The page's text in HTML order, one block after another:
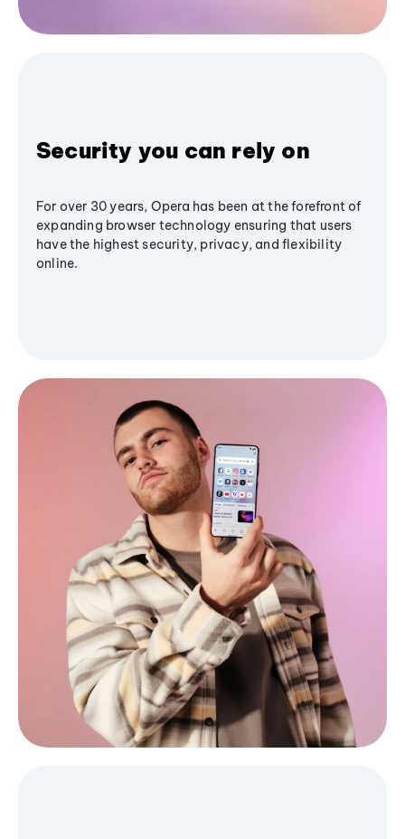
Security you can rely on
For over 30 years, Opera has been at the forefront of
expanding browser technology ensuring that users
have the highest security, privacy, and flexibility
online.